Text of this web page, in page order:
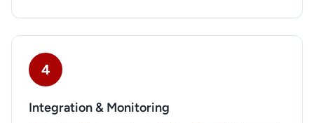
4
Integration & Monitoring